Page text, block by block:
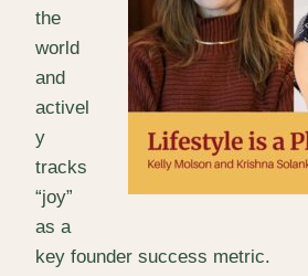
the
world
and
activel
y
tracks
“joy”
as a
key founder success metric.